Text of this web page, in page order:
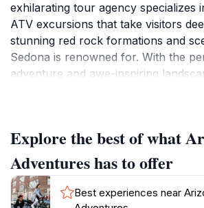
exhilarating tour agency specializes
ATV excursions that take visitors
stunning red rock formations and
Sedona is renowned for. With the
adventure and awe-inspiring
experienced rider, the friendly and
guides ensure that everyone has a
ride.
Tourists can choose from a variety
Explore the best of what
Adventures has to offer
Best experiences near